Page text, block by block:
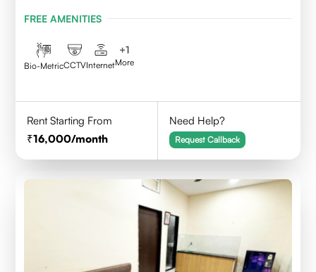
FREE AMENITIES
Bio-MetricCCTVInternet
+1
More
Rent Starting From
16,000/month
Need Help?
Request Callback